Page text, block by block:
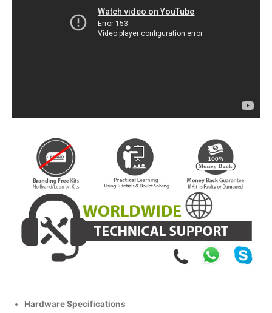
Hardware Specifications